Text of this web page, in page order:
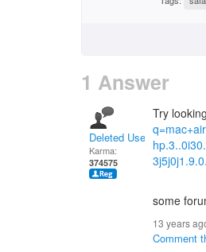
1 Answer
Deleted User
Karma:
374575
Try
some
13 years
Comment